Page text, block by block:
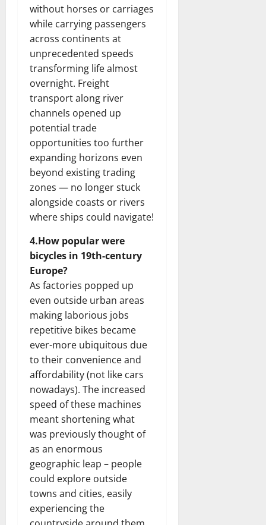
without horses or carriages
while carrying passengers
across continents at
unprecedented speeds
transforming life almost
overnight. Freight
transport along river
channels opened up
potential trade
opportunities too further
expanding horizons even
beyond existing trading
zones — no longer stuck
alongside coasts or rivers
where ships could navigate!
4.How popular were
bicycles in 19th-century
Europe?
As factories popped up
even outside urban areas
making laborious jobs
repetitive bikes became
ever-more ubiquitous due
to their convenience and
affordability (not like cars
nowadays). The increased
speed of these machines
meant shortening what
was previously thought of
as an enormous
geographic leap – people
could explore outside
towns and cities, easily
experiencing the